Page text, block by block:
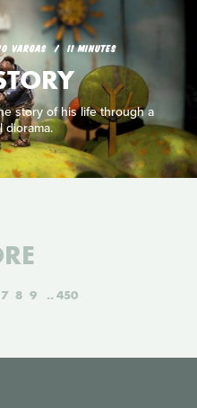
VARGAS 11 MINUTES
story of his life through a
diorama.
7 8 9 450